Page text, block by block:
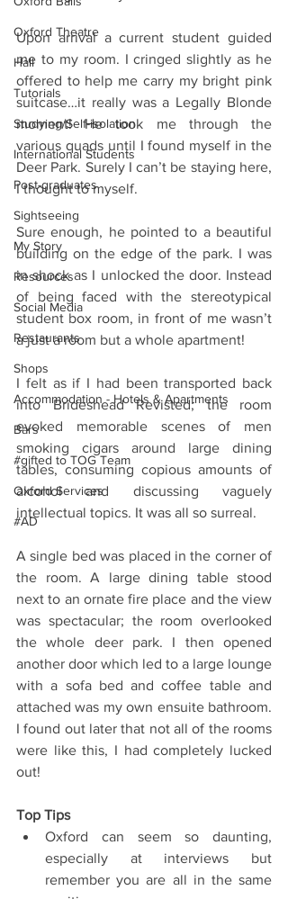
Oxford Theatre
Hall
Tutorials
Studying/Self-isolation
International Students
Post-graduates
Sightseeing
My Story
Resources
Social Media
Restaurants
Shops
Accommodation - Hotels & Apartments
Bars
#gifted to TOG Team
Oxford Services
#AD
Upon arrival a current student guided
me to my room. I cringed slightly as he
offered to help me carry my bright pink
suitcase…it really was a Legally Blonde
moment! He took me through the
various quads until I found myself in the
Deer Park. Surely I can’t be staying here,
I thought to myself.
Sure enough, he pointed to a beautiful
building on the edge of the park. I was
in shock as I unlocked the door. Instead
of being faced with the stereotypical
student box room, in front of me wasn’t
a just a room but a whole apartment!
I felt as if I had been transported back
into Brideshead Revisted; the room
evoked memorable scenes of men
smoking cigars around large dining
tables, consuming copious amounts of
alcohol and discussing vaguely
intellectual topics. It was all so surreal.
A single bed was placed in the corner of
the room. A large dining table stood
next to an ornate fire place and the view
was spectacular; the room overlooked
the whole deer park. I then opened
another door which led to a large lounge
with a sofa bed and coffee table and
attached was my own ensuite bathroom.
I found out later that not all of the rooms
were like this, I had completely lucked
out!
Top Tips
Oxford can seem so daunting,
especially at interviews but
remember you are all in the same